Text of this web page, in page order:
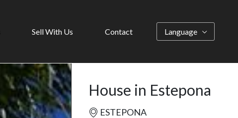
Sell With Us Contact Language
House in Estepona
ESTEPONA